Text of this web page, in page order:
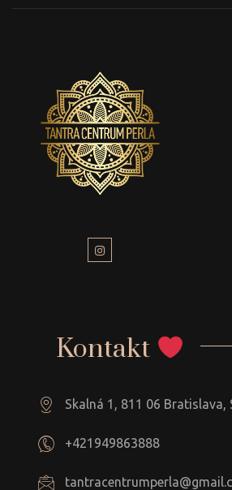
Kontakt
Skalná 1, 811 06 Bratislava,
+421949863888